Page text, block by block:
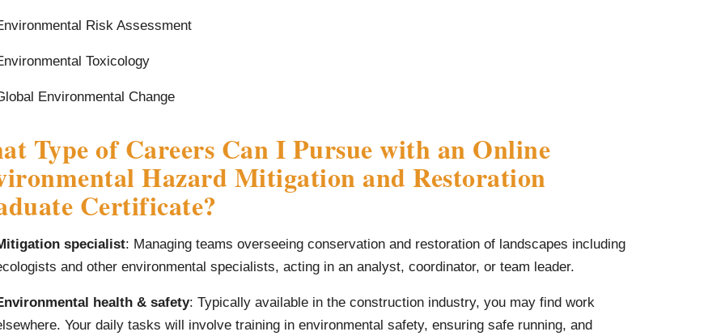
Risk Assessment
Toxicology
Environmental Change
Type of Careers Can I Pursue with an Online
Hazard Mitigation and Restoration
Certificate?
specialist: Managing teams overseeing conservation and restoration of landscapes including
and other environmental specialists, acting in an analyst, coordinator, or team leader.
health & safety: Typically available in the construction industry, you may find work
Your daily tasks will involve training in environmental safety, ensuring safe running, and